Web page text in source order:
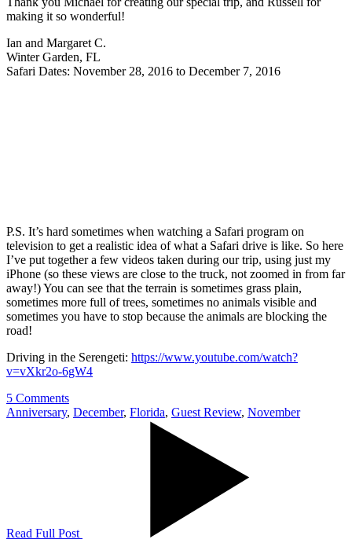
making it so wonderful!
Ian and Margaret C.
Winter Garden, FL
Safari Dates: November 28, 2016 to December 7, 2016
P.S. It’s hard sometimes when watching a Safari program on
television to get a realistic idea of what a Safari drive is like. So here
I’ve put together a few videos taken during our trip, using just my
iPhone (so these views are close to the truck, not zoomed in from far
away!) You can see that the terrain is sometimes grass plain,
sometimes more full of trees, sometimes no animals visible and
sometimes you have to stop because the animals are blocking the
road!
Driving in the Serengeti: https://www.youtube.com/watch?
v=vXkr2o-6gW4
5 Comments
Anniversary, December, Florida, Guest Review, November
Read Full Post